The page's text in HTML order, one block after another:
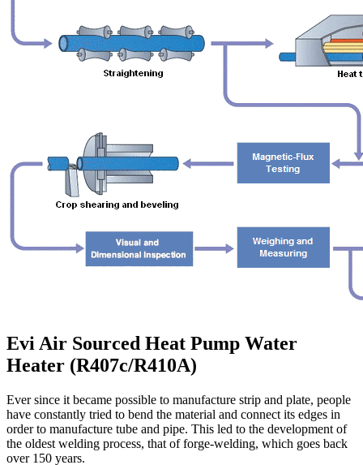
Evi Air Sourced Heat Pump Water
Heater (R407c/R410A)
Ever since it became possible to manufacture strip and plate, people
have constantly tried to bend the material and connect its edges in
order to manufacture tube and pipe. This led to the development of
the oldest welding process, that of forge-welding, which goes back
over 150 years.